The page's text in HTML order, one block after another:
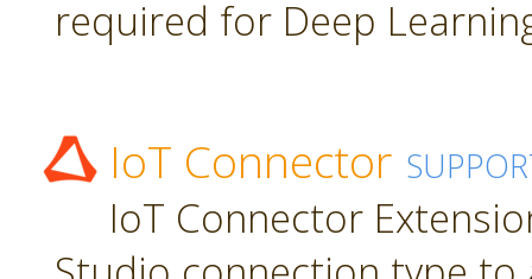
required for Deep
IoT Connector
IoT Connector